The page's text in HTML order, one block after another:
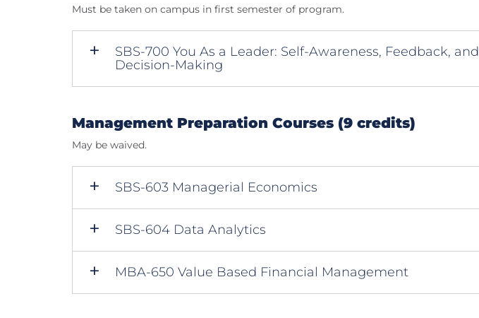
Must be taken on campus in first semester of program.
SBS-700 You As a Leader: Self-Awareness, Feedback, and
Decision-Making
Management Preparation Courses (9 credits)
May be waived.
SBS-603 Managerial Economics
SBS-604 Data Analytics
MBA-650 Value Based Financial Management